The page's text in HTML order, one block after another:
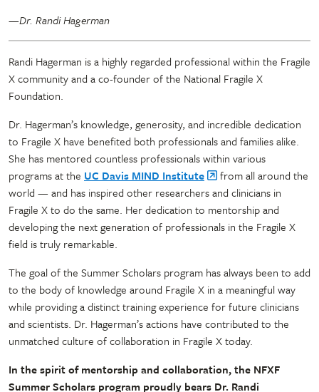
—Dr. Randi Hagerman
Randi Hagerman is a highly regarded professional within the Fragile
X community and a co-founder of the National Fragile X
Foundation.
Dr. Hagerman’s knowledge, generosity, and incredible dedication
to Fragile X have benefited both professionals and families alike.
She has mentored countless professionals within various
programs at the UC Davis MIND Institute
from all around the
world — and has inspired other researchers and clinicians in
Fragile X to do the same. Her dedication to mentorship and
developing the next generation of professionals in the Fragile X
field is truly remarkable.
The goal of the Summer Scholars program has always been to add
to the body of knowledge around Fragile X in a meaningful way
while providing a distinct training experience for future clinicians
and scientists. Dr. Hagerman’s actions have contributed to the
unmatched culture of collaboration in Fragile X today.
In the spirit of mentorship and collaboration, the NFXF
Summer Scholars program proudly bears Dr. Randi